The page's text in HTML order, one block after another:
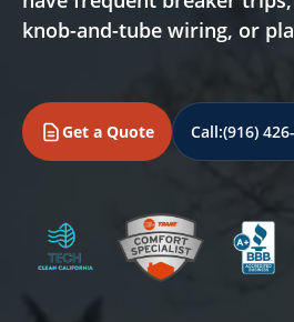
knob-and-tube wiring, or
Get a Quote Call:(916)